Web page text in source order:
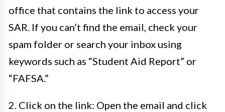
office that contains the link to access your
SAR. If you can’t find the email, check your
spam folder or search your inbox using
keywords such as “Student Aid Report” or
“FAFSA.”
2. Click on the link: Open the email and click